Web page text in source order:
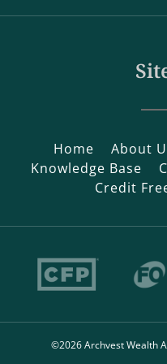
Home About
Knowledge Base
Credit
©2026 Archvest Wealth